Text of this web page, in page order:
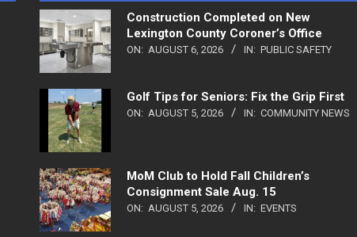
Construction Completed on New
Lexington County Coroner’s Office
ON: AUGUST 6, 2026 IN: PUBLIC SAFETY
Golf Tips for Seniors: Fix the Grip First
ON: AUGUST 5, 2026 IN: COMMUNITY NEWS
MoM Club to Hold Fall Children’s
Consignment Sale Aug. 15
ON: AUGUST 5, 2026 IN: EVENTS